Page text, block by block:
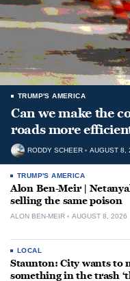
TRUMP'S AMERICA
Can we make the
roads more
RODDY SCHEER AUGUST 8,
TRUMP'S AMERICA
Alon Ben-Meir |
selling the same poison
ALON BEN-MEIR AUGUST 8, 2026
LOCAL
Staunton: City wants to
something in the trash